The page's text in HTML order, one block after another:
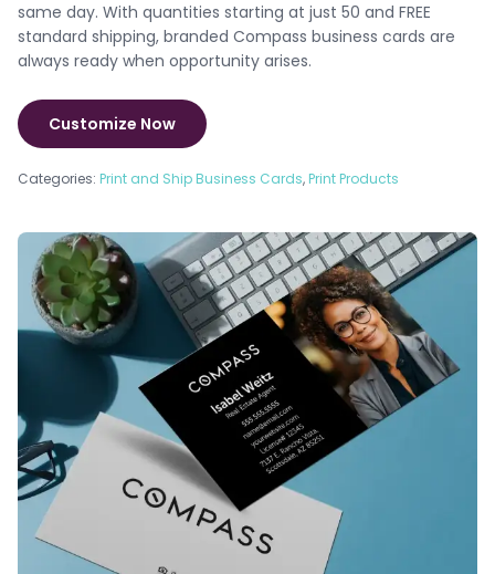
same day. With quantities starting at just 50 and FREE
standard shipping, branded Compass business cards are
always ready when opportunity arises.
Customize Now
Categories: Print and Ship Business Cards, Print Products